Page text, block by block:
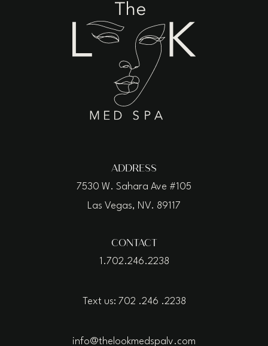
ADDRESS
7530 W. Sahara Ave #105
Las Vegas, NV. 89117
CONTACT
1.702.246.2238
Text us: 702 .246 .2238
info@thelookmedspalv.com